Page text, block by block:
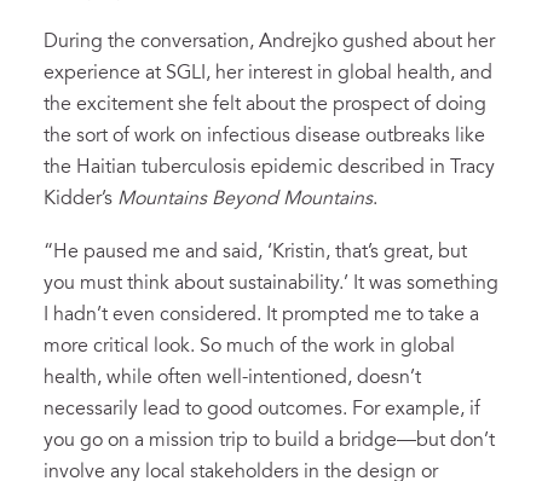
During the conversation, Andrejko gushed about her
experience at SGLI, her interest in global health, and
the excitement she felt about the prospect of doing
the sort of work on infectious disease outbreaks like
the Haitian tuberculosis epidemic described in Tracy
Kidder’s Mountains Beyond Mountains.
“He paused me and said, ‘Kristin, that’s great, but
you must think about sustainability.’ It was something
I hadn’t even considered. It prompted me to take a
more critical look. So much of the work in global
health, while often well-intentioned, doesn’t
necessarily lead to good outcomes. For example, if
you go on a mission trip to build a bridge—but don’t
involve any local stakeholders in the design or